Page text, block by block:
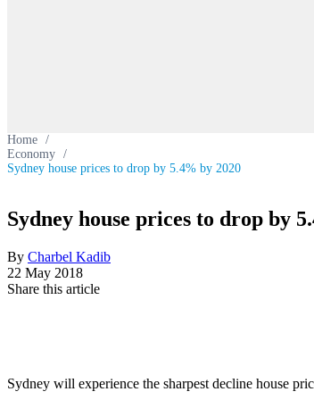
Home /
Economy /
Sydney house prices to drop by 5.4% by 2020
Sydney house prices to drop by
By Charbel Kadib
22 May 2018
Share this article
Sydney will experience the sharpest decline house